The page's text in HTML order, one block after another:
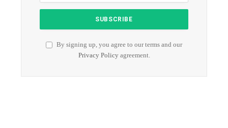
By signing up, you agree to our terms and our
Privacy Policyagreement.